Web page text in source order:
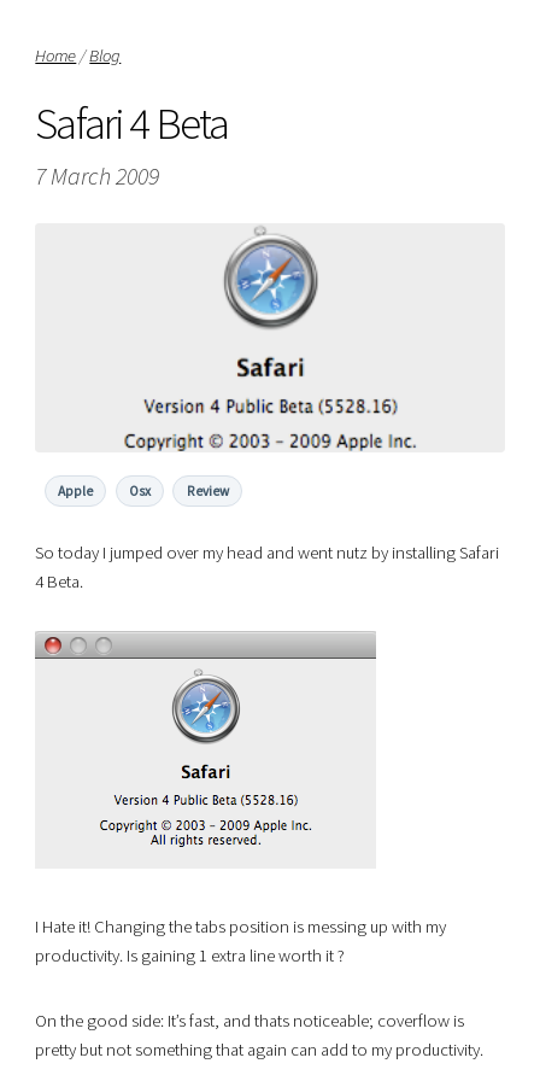
Home/Blog
Safari 4 Beta
7 March 2009
Apple Osx Review
So today I jumped over my head and went nutz by installing Safari
4 Beta.
I Hate it! Changing the tabs position is messing up with my
productivity. Is gaining 1 extra line worth it ?
On the good side: It’s fast, and thats noticeable; coverflow is
pretty but not something that again can add to my productivity.